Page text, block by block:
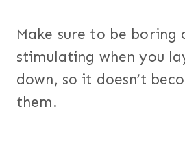
Make sure to be boring
stimulating when you
down, so it doesn’t
them.